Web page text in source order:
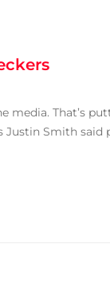
media. That’s
Justin Smith said